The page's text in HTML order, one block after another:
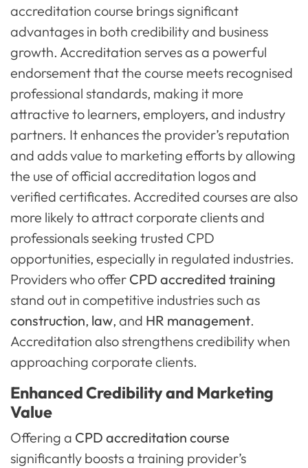
accreditation course brings significant
advantages in both credibility and business
growth. Accreditation serves as a powerful
endorsement that the course meets recognised
professional standards, making it more
attractive to learners, employers, and industry
partners. It enhances the provider’s reputation
and adds value to marketing efforts by allowing
the use of official accreditation logos and
verified certificates. Accredited courses are also
more likely to attract corporate clients and
professionals seeking trusted CPD
opportunities, especially in regulated industries.
Providers who offer CPD accredited training
stand out in competitive industries such as
construction, law, and HR management.
Accreditation also strengthens credibility when
approaching corporate clients.
Enhanced Credibility and Marketing
Value
Offering a CPD accreditation course
significantly boosts a training provider’s